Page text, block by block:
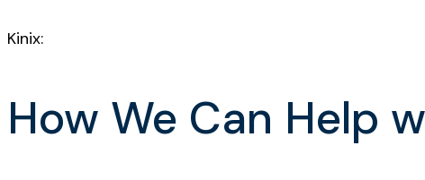
Kinix:
How We Can Help